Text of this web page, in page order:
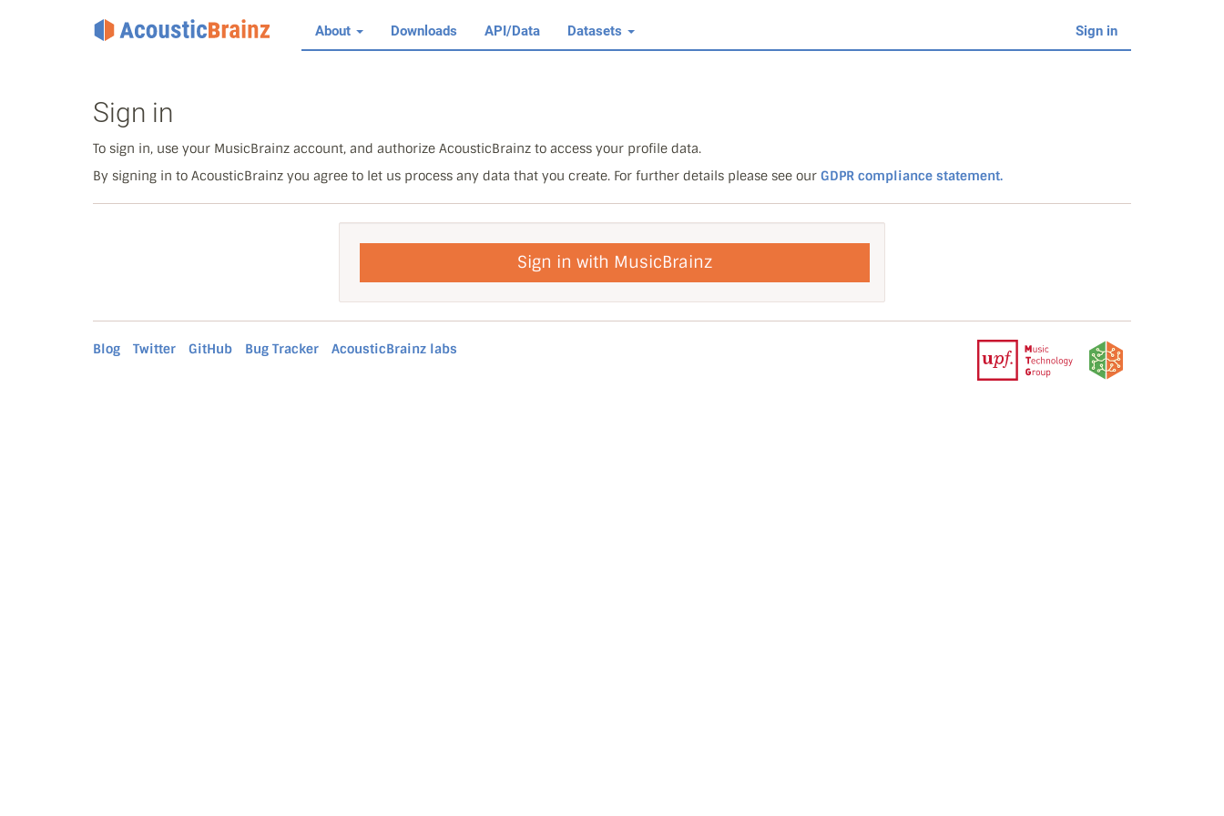
About Downloads API/Data Datasets Sign in
Sign in
To sign in, use your MusicBrainz account, and authorize AcousticBrainz to access your profile data.
By signing in to AcousticBrainz you agree to let us process any data that you create. For further details please see our GDPR compliance statement.
Sign in with MusicBrainz
Blog Twitter GitHub Bug Tracker AcousticBrainz labs